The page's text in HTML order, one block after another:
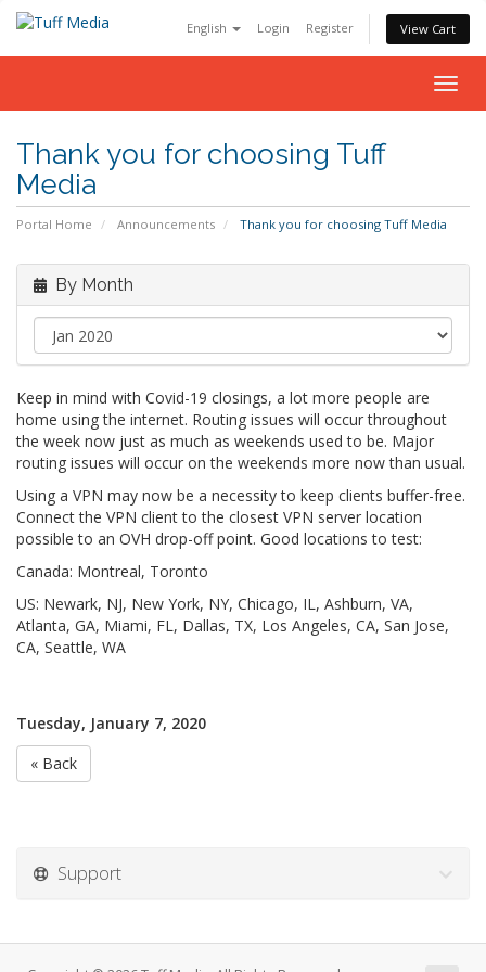
English Login Register View Cart
Thank you for choosing Tuff
Media
Portal Home Announcements Thank you for choosing Tuff Media
By Month
Keep in mind with Covid-19 closings, a lot more people are
home using the internet. Routing issues will occur throughout
the week now just as much as weekends used to be. Major
routing issues will occur on the weekends more now than usual.
Using a VPN may now be a necessity to keep clients buffer-free.
Connect the VPN client to the closest VPN server location
possible to an OVH drop-off point. Good locations to test:
Canada: Montreal, Toronto
US: Newark, NJ, New York, NY, Chicago, IL, Ashburn, VA,
Atlanta, GA, Miami, FL, Dallas, TX, Los Angeles, CA, San Jose,
CA, Seattle, WA
Tuesday, January 7, 2020
« Back
Support